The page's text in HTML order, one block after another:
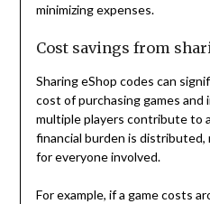
minimizing expenses.
Cost savings from
Sharing eShop codes can
cost of purchasing games
multiple players contribute to
financial burden is distributed,
for everyone involved.
For example, if a game costs